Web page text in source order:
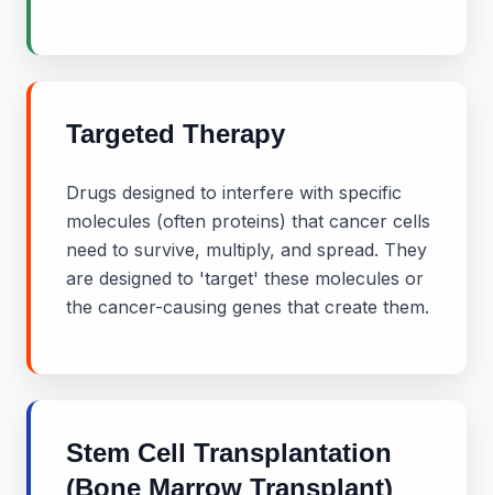
Targeted Therapy
Drugs designed to interfere with specific
molecules (often proteins) that cancer cells
need to survive, multiply, and spread. They
are designed to 'target' these molecules or
the cancer-causing genes that create them.
Stem Cell Transplantation
(Bone Marrow Transplant)